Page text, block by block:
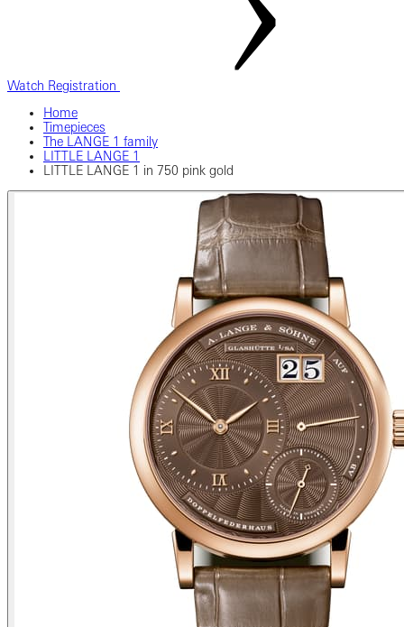
Watch Registration
Home
Timepieces
The LANGE 1 family
LITTLE LANGE 1
LITTLE LANGE 1 in 750 pink gold